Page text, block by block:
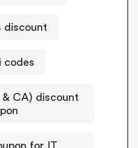
discount
codes
& CA) discount
for IT